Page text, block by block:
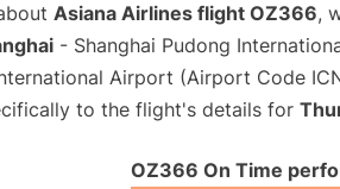
Asiana Airlines flight OZ366,
- Shanghai Pudong
Airport (Airport Code
to the flight's details for
OZ366 On Time